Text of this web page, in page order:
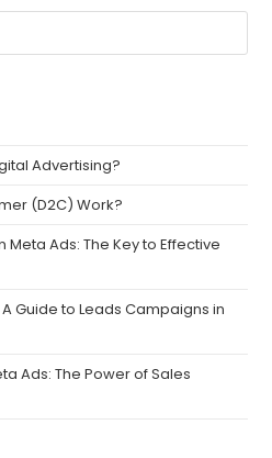
Advertising?
(D2C) Work?
Ads: The Key to Effective
Guide to Leads Campaigns in
Ads: The Power of Sales